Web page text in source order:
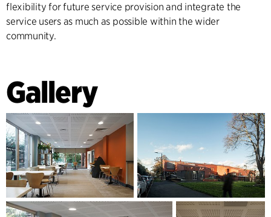
flexibility for future service provision and integrate the
service users as much as possible within the wider
community.
Gallery